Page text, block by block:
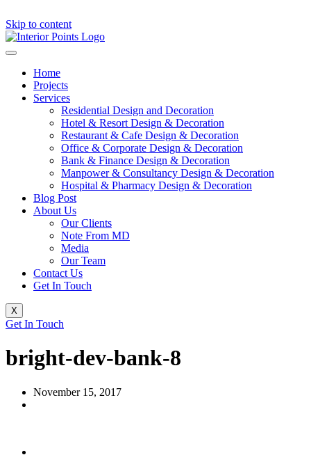
Skip to content
Home
Projects
Services
Residential Design and Decoration
Hotel & Resort Design & Decoration
Restaurant & Cafe Design & Decoration
Office & Corporate Design & Decoration
Bank & Finance Design & Decoration
Manpower & Consultancy Design & Decoration
Hospital & Pharmacy Design & Decoration
Blog Post
About Us
Our Clients
Note From MD
Media
Our Team
Contact Us
Get In Touch
X
Get In Touch
bright-dev-bank-8
November 15, 2017